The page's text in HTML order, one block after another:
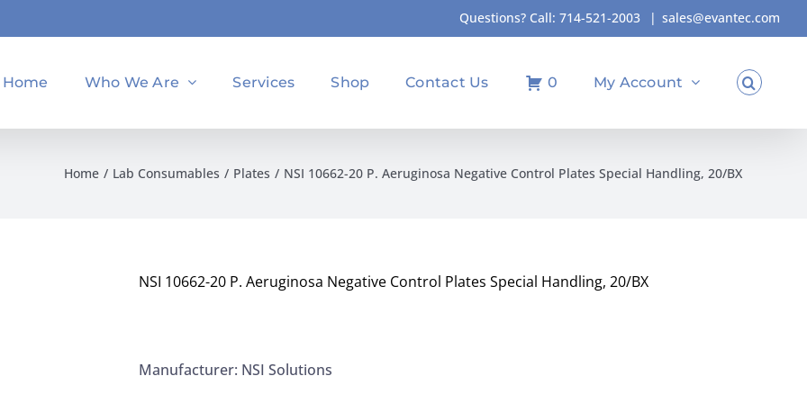
Questions? Call: 714-521-2003 | sales@evantec.com
Home Who We Are Services Shop Contact Us 0 My Account
Home Lab Consumables Plates NSI 10662-20 P. Aeruginosa Negative Control Plates Special Handling, 20/BX
NSI 10662-20 P. Aeruginosa Negative Control Plates Special Handling, 20/BX
Manufacturer: NSI Solutions